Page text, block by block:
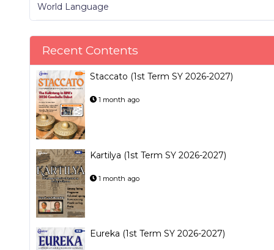
World Language
Recent Contents
Staccato (1st Term SY 2026-2027)
1 month ago
Kartilya (1st Term SY 2026-2027)
1 month ago
Eureka (1st Term SY 2026-2027)